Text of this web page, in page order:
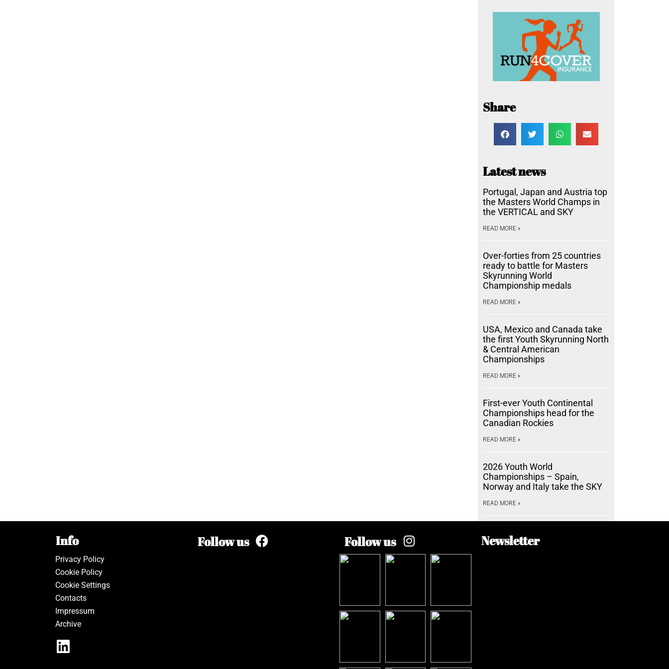
Share
Latest news
Portugal, Japan and Austria top
the Masters World Champs in
the VERTICAL and SKY
READ MORE »
Over-forties from 25 countries
ready to battle for Masters
Skyrunning World
Championship medals
READ MORE »
USA, Mexico and Canada take
the first Youth Skyrunning North
& Central American
Championships
READ MORE »
First-ever Youth Continental
Championships head for the
Canadian Rockies
READ MORE »
2026 Youth World
Championships – Spain,
Norway and Italy take the SKY
READ MORE »
Info
Privacy Policy
Cookie Policy
Cookie Settings
Contacts
Impressum
Archive
Follow us Follow us Newsletter